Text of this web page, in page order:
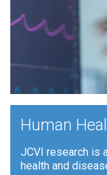
Human
JCVI research is
health and